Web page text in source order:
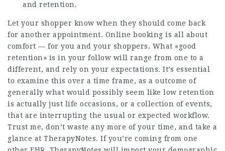
and retention.
Let your shopper know when they should come back
for another appointment. Online booking is all about
comfort — for you and your shoppers. What «good
retention» is in your follow will range from one to a
different, and rely on your expectations. It’s essential
to examine this over a time frame, as a outcome of
generally what would possibly seem like low retention
is actually just life occasions, or a collection of events,
that are interrupting the usual or expected workflow.
Trust me, don’t waste any more of your time, and take a
glance at TherapyNotes. If you’re coming from one